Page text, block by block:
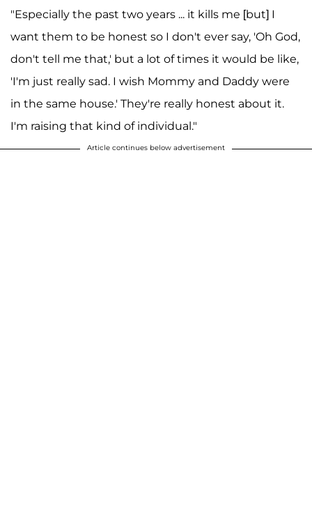
"Especially the past two years ... it kills me [but] I
want them to be honest so I don't ever say, 'Oh God,
don't tell me that,' but a lot of times it would be like,
'I'm just really sad. I wish Mommy and Daddy were
in the same house.' They're really honest about it.
I'm raising that kind of individual."
Article continues below advertisement